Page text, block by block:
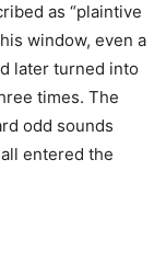
as “plaintive
window, even a
later turned into
times. The
odd sounds
entered the